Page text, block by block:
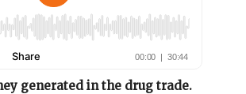
generated in the drug trade.